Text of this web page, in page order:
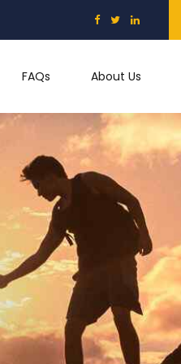
FAQs About Us